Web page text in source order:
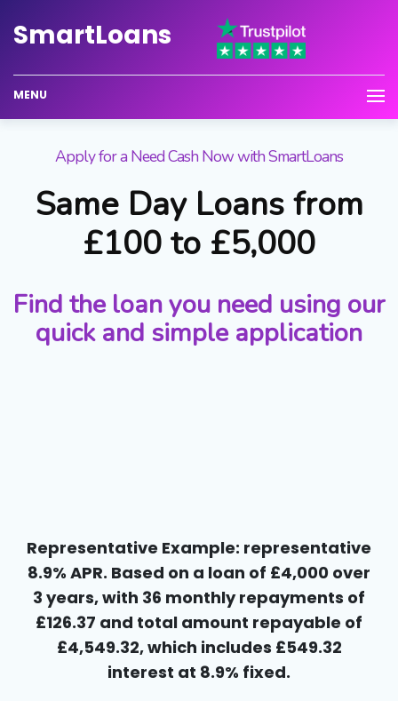
SmartLoans
MENU
Apply for a Need Cash Now with SmartLoans
Same Day Loans from
£100 to £5,000
Find the loan you need using our
quick and simple application
Representative Example: representative
8.9% APR. Based on a loan of £4,000 over
3 years, with 36 monthly repayments of
£126.37 and total amount repayable of
£4,549.32, which includes £549.32
interest at 8.9% fixed.